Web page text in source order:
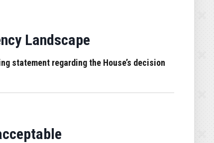
Landscape
statement regarding the House’s decision